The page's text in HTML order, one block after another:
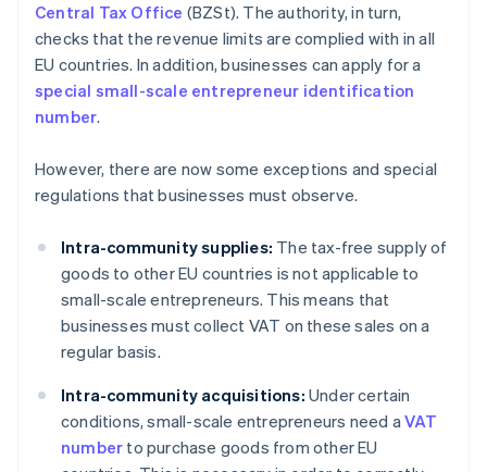
Central Tax Office (BZSt). The authority, in turn,
checks that the revenue limits are complied with in all
EU countries. In addition, businesses can apply for a
special small-scale entrepreneur identification
number.
However, there are now some exceptions and special
regulations that businesses must observe.
Intra-community supplies: The tax-free supply of
goods to other EU countries is not applicable to
small-scale entrepreneurs. This means that
businesses must collect VAT on these sales on a
regular basis.
Intra-community acquisitions: Under certain
conditions, small-scale entrepreneurs need aVAT
number to purchase goods from other EU